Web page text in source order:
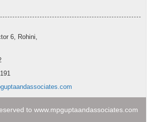
6, Rohini,
to www.mpguptaandassociates.com